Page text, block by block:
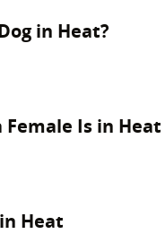
in Heat?
Female Is in Heat
Heat